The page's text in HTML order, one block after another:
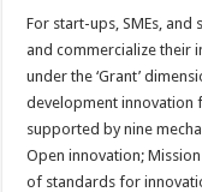
For start-ups, SMEs,
and commercialize their
under the ‘Grant’
development innovation
supported by nine
Open innovation;
of standards for